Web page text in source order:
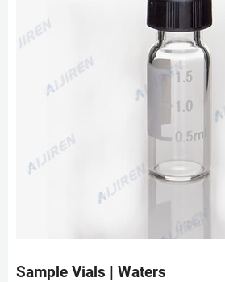
Sample Vials | Waters